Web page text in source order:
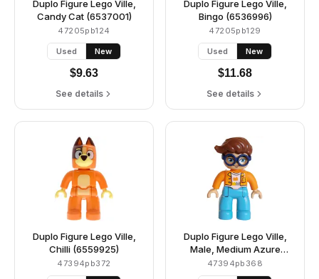
Duplo Figure Lego Ville,
Candy Cat (6537001)
47205pb124
Used New
$9.63
See details
Duplo Figure Lego Ville,
Bingo (6536996)
47205pb129
Used New
$11.68
See details
Duplo Figure Lego Ville,
Chilli (6559925)
47394pb372
Duplo Figure Lego Ville,
Male, Medium Azure
Legs, Orange Plaid Jacket
over White Shirt with
47394pb368